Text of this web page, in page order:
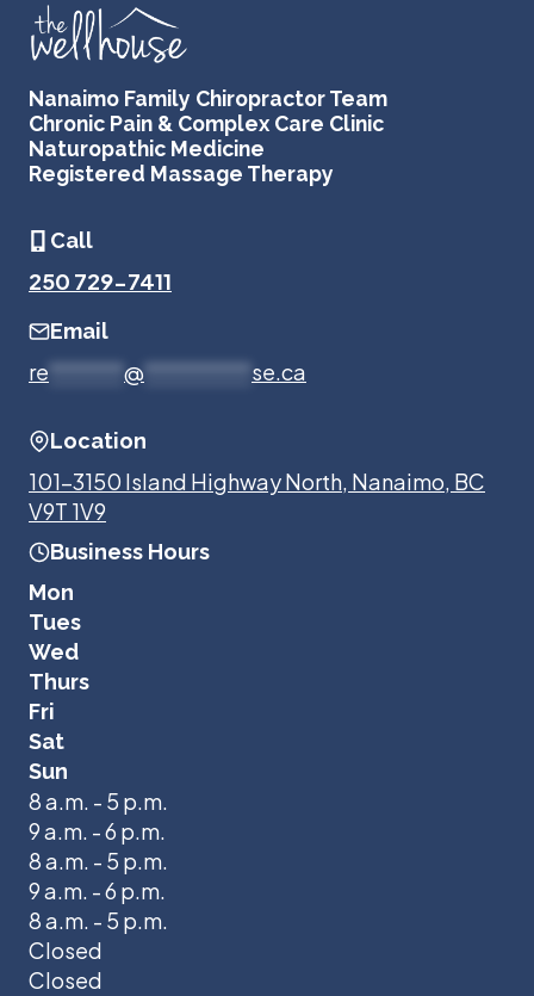
Nanaimo Family Chiropractor Team
Chronic Pain & Complex Care Clinic
Naturopathic Medicine
Registered Massage Therapy
Call
250 729-7411
Email
re @ se.ca
Location
101-3150 Island Highway North, Nanaimo, BC
V9T 1V9
Business Hours
Mon
Tues
Wed
Thurs
Fri
Sat
Sun
8 a.m. - 5 p.m.
9 a.m. - 6 p.m.
8 a.m. - 5 p.m.
9 a.m. - 6 p.m.
8 a.m. - 5 p.m.
Closed
Closed